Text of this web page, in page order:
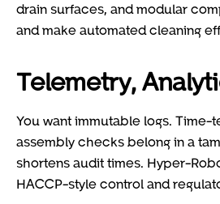
drain surfaces, and modular
and make automated cleaning
Telemetry,
You want immutable logs.
assembly checks belong in a
shortens audit times. Hyper-
HACCP-style control and